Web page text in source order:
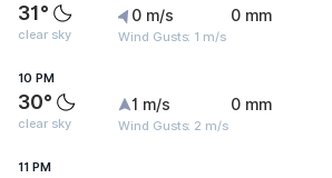
31°
clear sky
0 m/s
Wind Gusts: 1 m/s
0 mm
10 PM
30°
clear sky
1 m/s
Wind Gusts: 2 m/s
0 mm
11 PM